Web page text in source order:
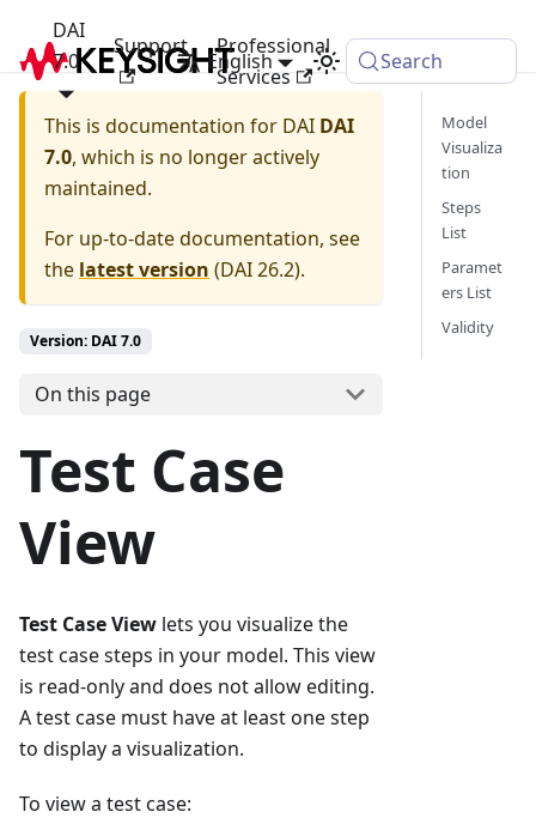
DAI
7.0
Support
Professional
Services
English Search
This is documentation for DAI DAI
7.0, which is no longer actively
maintained.
For up-to-date documentation, see
the latest version (DAI 26.2).
Version: DAI 7.0
On this page
Test Case
View
Test Case View lets you visualize the
test case steps in your model. This view
is read-only and does not allow editing.
A test case must have at least one step
to display a visualization.
To view a test case:
Model
Visualiza
tion
Steps
List
Paramet
ers List
Validity